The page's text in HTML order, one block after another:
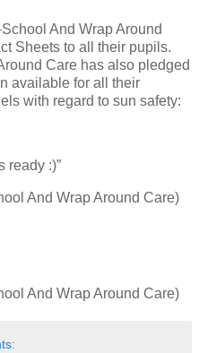
And Wrap Around
Sheets to all their pupils.
Care has also pledged
available for all their
with regard to sun safety:
ready :)”
And Wrap Around Care)
And Wrap Around Care)